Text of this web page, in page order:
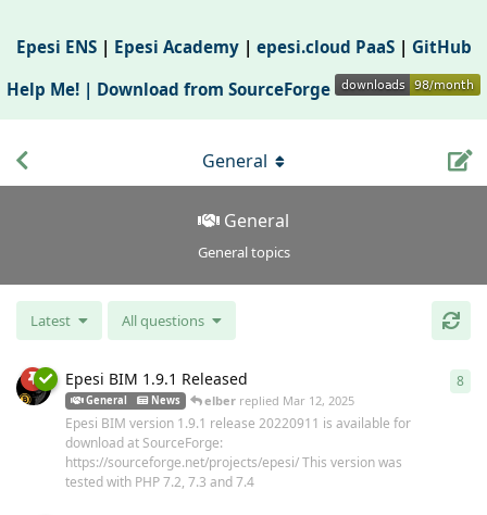
Epesi ENS| Epesi Academy| epesi.cloud PaaS| GitHub
Help Me! | Download from SourceForge
General
General topics
General
Latest All questions
Epesi BIM 1.9.1 Released
General News elberreplied Mar 12, 2025
Epesi BIM version 1.9.1 release 20220911 is available for
download at SourceForge:
https://sourceforge.net/projects/epesi/ This version was
tested with PHP 7.2, 7.3 and 7.4
8